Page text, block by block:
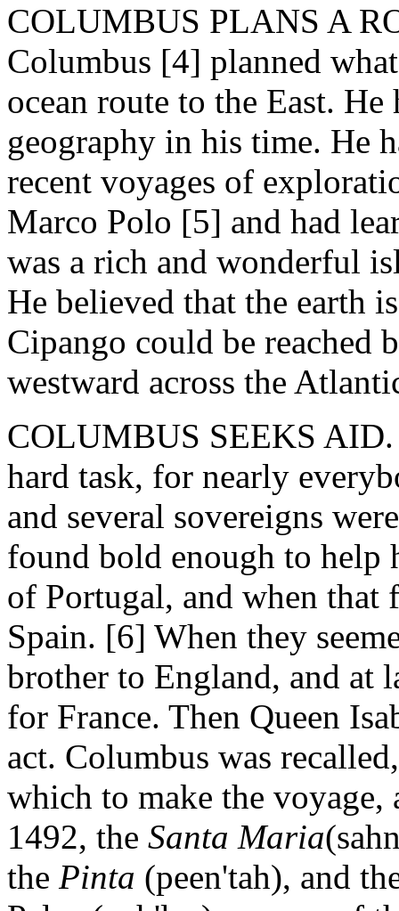
COLUMBUS PLANS A
Columbus [4] planned
ocean route to the East.
geography in his time. He
recent voyages of
Marco Polo [5] and had
was a rich and wonderful
He believed that the earth
Cipango could be reached
westward across the
COLUMBUS SEEKS AID.
hard task, for nearly
and several sovereigns
found bold enough to
of Portugal, and when that
Spain. [6] When they
brother to England, and at
for France. Then Queen
act. Columbus was
which to make the
1492, the Santa Maria
the Pinta (peen'tah), and